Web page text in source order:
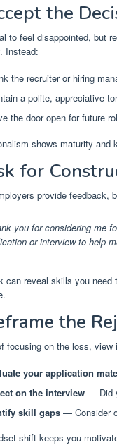
the
to feel disappointed, but
Instead:
the recruiter or hiring
a polite, appreciative
the door open for future
shows maturity and
for
provide feedback,
you for considering me
or interview to help
can reveal skills you
the
focusing on the loss, view
your application
on the interview — Did
skill gaps — Consider
shift keeps you